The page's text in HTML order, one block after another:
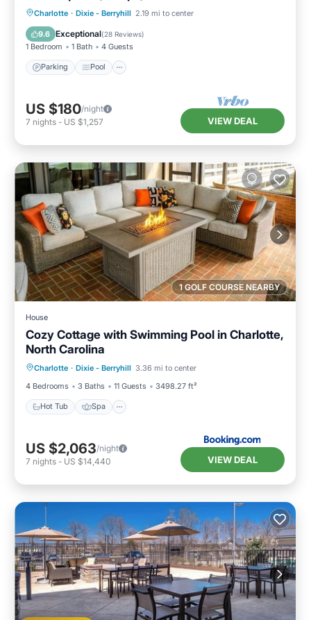
Charlotte · Dixie - Berryhill 2.19 mi to center
9.6 Exceptional(28 Reviews)
1 Bedroom 1 Bath 4 Guests
Parking Pool
Parking Pool
Balcony/Terrace
Kitchen
US $180/night
7 nights - US $1,257 VIEW DEAL
1 GOLF COURSE NEARBY
House
Cozy Cottage with Swimming Pool in Charlotte,
North Carolina
Charlotte · Dixie - Berryhill 3.36 mi to center
4 Bedrooms
3 Baths 11 Guests 3498.27 ft²
Hot Tub Spa
Hot Tub
View
US $2,063/night
7 nights - US $14,440 VIEW DEAL